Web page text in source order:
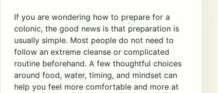
If you are wondering how to prepare for a
colonic, the good news is that preparation is
usually simple. Most people do not need to
follow an extreme cleanse or complicated
routine beforehand. A few thoughtful choices
around food, water, timing, and mindset can
help you feel more comfortable and more at